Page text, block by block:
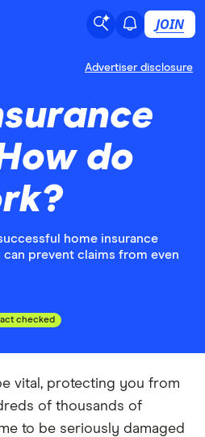
JOIN
Advertiser disclosure
do
home insurance
can prevent claims from even
checked
vital, protecting you from
of thousands of
to be seriously damaged